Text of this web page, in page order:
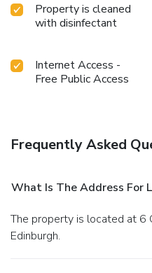
Property is cleaned
with disinfectant
Internet Access -
Free Public Access
Frequently Asked
What Is The Address For
The property is located at 6 Cambridge Avenue in
Edinburgh.